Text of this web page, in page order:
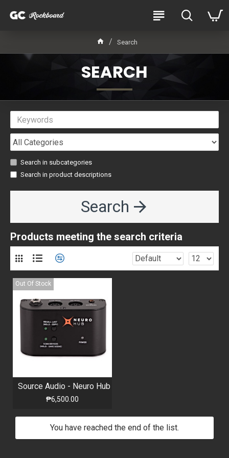
Search
SEARCH
Search in subcategories
Search in product descriptions
Search
Products meeting the search criteria
Out Of Stock
Source Audio - Neuro Hub
₱6,500.00
You have reached the end of the list.